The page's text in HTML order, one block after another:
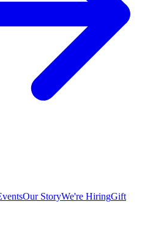
Our StoryWe're HiringGift